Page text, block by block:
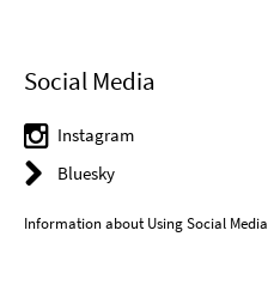
Social Media
Instagram
Bluesky
Information about Using Social Media